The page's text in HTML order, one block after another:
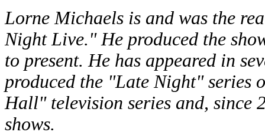
Lorne Michaels is and was the
Night Live." He produced the
to present. He has appeared in
produced the "Late Night" series
Hall" television series and, since
shows.